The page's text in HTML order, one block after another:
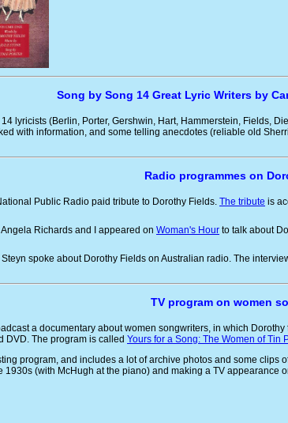
Song by Song 14 Great Lyric Writers by
lyricists (Berlin, Porter, Gershwin, Hart, Hammerstein, Fields,
with information, and some telling anecdotes (reliable old
Radio programmes on
Public Radio paid tribute to Dorothy Fields. The tribute is
Richards and I appeared on Woman's Hour to talk about
spoke about Dorothy Fields on Australian radio. The
TV program on women
a documentary about women songwriters, in which
DVD. The program is called Yours for a Song: The Women of Tin
program, and includes a lot of archive photos and some clips
1930s (with McHugh at the piano) and making a TV appearance